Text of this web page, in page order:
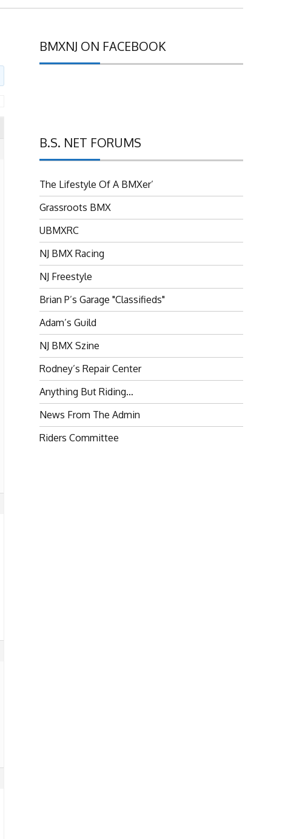
BMXNJ ON FACEBOOK
B.S. NET FORUMS
The Lifestyle Of A BMXer’
Grassroots BMX
UBMXRC
NJ BMX Racing
NJ Freestyle
Brian P’s Garage "Classifieds"
Adam’s Guild
NJ BMX Szine
Rodney’s Repair Center
Anything But Riding…
News From The Admin
Riders Committee